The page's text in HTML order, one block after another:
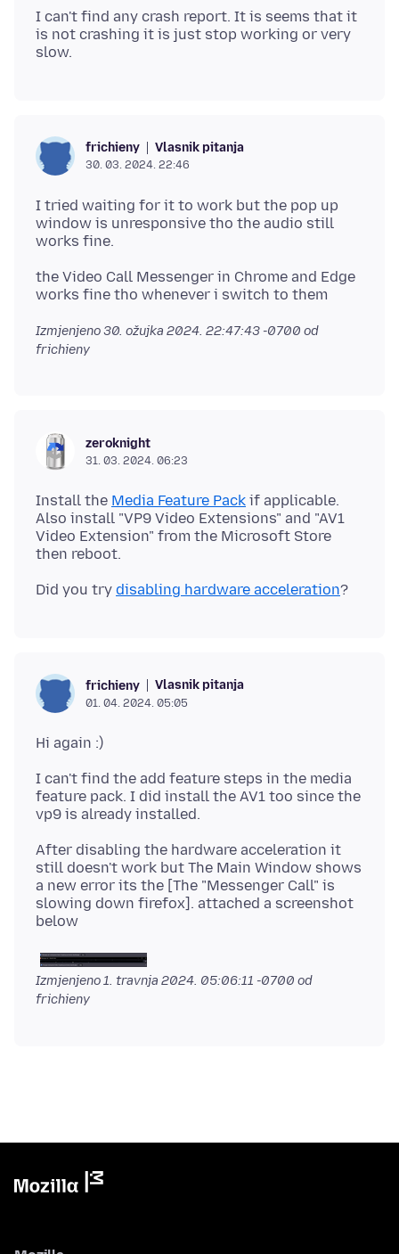
I can't find any crash report. It is seems that it
is not crashing it is just stop working or very
frichieny Vlasnik pitanja
30. 03. 2024. 22:46
I tried waiting for it to work but the pop up
window is unresponsive tho the audio still
the Video Call Messenger in Chrome and Edge
Izmjenjeno30. ožujka 2024. 22:47:43 -0700 od
frichieny
zeroknight
31. 03. 2024. 06:23
Install the Media Feature Pack if applicable.
Also install "VP9 Video Extensions" and "AV1
Video Extension" from the Microsoft Store
Did you try disabling hardware acceleration
frichieny Vlasnik pitanja
01. 04. 2024. 05:05
I can't find the add feature steps in the media
feature pack. I did install the AV1 too since the
After disabling the hardware acceleration it
still doesn't work but The Main Window shows
a new error its the [The "Messenger Call" is
slowing down firefox]. attached a screenshot
Izmjenjeno1. travnja 2024. 05:06:11 -0700 od
frichieny